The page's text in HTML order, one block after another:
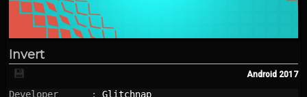
Invert
Android 2017
💾
Developer      : Glitchnap